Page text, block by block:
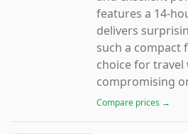
features a 14-
delivers
such a compact
choice for
compromising
Compare prices →